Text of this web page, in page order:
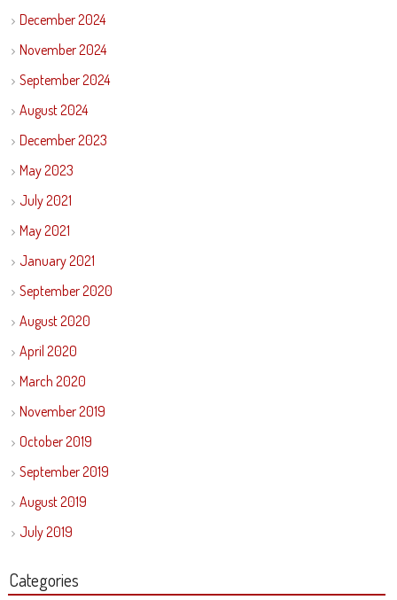
December 2024
November 2024
September 2024
August 2024
December 2023
May 2023
July 2021
May 2021
January 2021
September 2020
August 2020
April 2020
March 2020
November 2019
October 2019
September 2019
August 2019
July 2019
Categories